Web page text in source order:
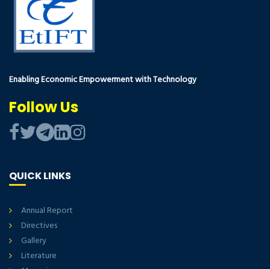
Enabling Economic Empowerment with Technology
Follow Us
QUICK LINKS
Annual Report
Directives
Gallery
Literature